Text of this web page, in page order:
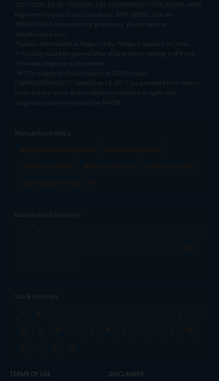
2021, CDSL DP ID: 12092900, CIN: U65990MH2017FTC300493. AMFI
Registered Mutual Funds Distributor: ARN-188742.Tele No:
18002100818. In case of any grievances, please write to
help@mstock.com
*Special Administrative Region of the People's Republic of China
**Account would be opened after all procedure relating to IPV and
client due diligence is completed.
^MTF is subject to the provisions of SEBI Circular
CIR/MRD/DP/54/2017 dated June 13, 2017 (as amended from time to
time) and the terms and conditions mentioned in rights and
obligations statement issued by MACM
Mutual Fund AMCs
Mirae Asset Mutual Funds
HDFC Mutual Funds
Tata Mutual Funds
SBI Mutual Funds
LIC Mutual Funds
Quant Mutual Funds
All
Mutual Fund Directory
A
B C D E F G H I J K
L
M
N O P Q R S T U V
W
X
Y Z All
Stock Directory
A
B C D E F G H I J K
L
M
N O P Q R S T U V
W
X
Y Z All
TERMS OF USE DISCLAIMER